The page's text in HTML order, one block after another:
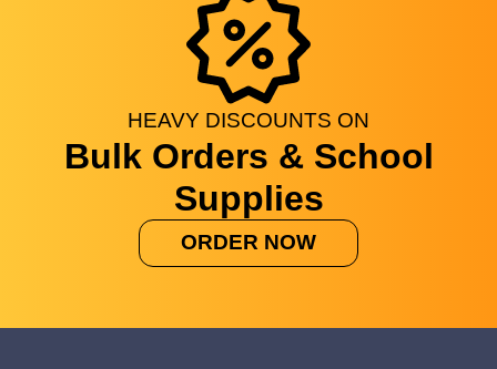
HEAVY DISCOUNTS ON
Bulk Orders & School
Supplies
ORDER NOW